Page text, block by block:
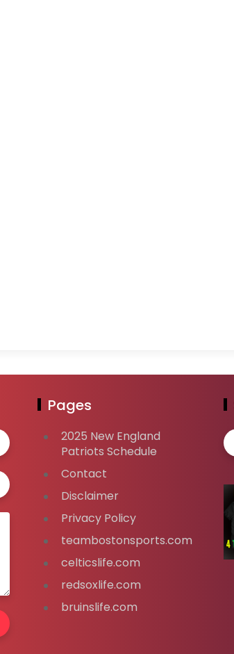
Pages
2025 New England
Patriots Schedule
Contact
Disclaimer
Privacy Policy
teambostonsports.com
celticslife.com
redsoxlife.com
bruinslife.com